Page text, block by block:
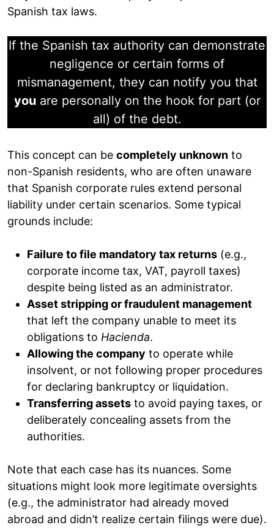
Spanish tax laws.
If the Spanish tax authority can demonstrate
negligence or certain forms of
mismanagement, they can notify you that
youare personally on the hook for part (or
all) of the debt.
This concept can be completely unknown to
non-Spanish residents, who are often unaware
that Spanish corporate rules extend personal
liability under certain scenarios. Some typical
grounds include:
Failure to file mandatory tax returns (e.g.,
corporate income tax, VAT, payroll taxes)
despite being listed as an administrator.
Asset stripping or fraudulent management
that left the company unable to meet its
obligations to Hacienda.
Allowing the company to operate while
insolvent, or not following proper procedures
for declaring bankruptcy or liquidation.
Transferring assets to avoid paying taxes, or
deliberately concealing assets from the
authorities.
Note that each case has its nuances. Some
situations might look more legitimate oversights
(e.g., the administrator had already moved
abroad and didn’t realize certain filings were due).